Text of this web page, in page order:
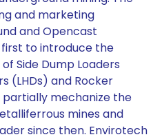
and marketing
and Opencast
first to introduce the
Side Dump Loaders
(LHDs) and Rocker
partially mechanize the
mines and
since then. Envirotech